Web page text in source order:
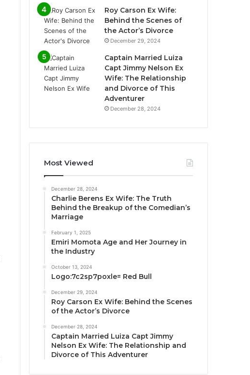
Roy Carson Ex Wife:
Behind the Scenes of
the Actor’s Divorce
December 29, 2024
Captain Married Luiza
Capt Jimmy Nelson Ex
Wife: The Relationship
and Divorce of This
Adventurer
December 28, 2024
Most Viewed
December 28, 2024
Charlie Berens Ex Wife: The Truth
Behind the Breakup of the Comedian’s
Marriage
February 1, 2025
Emiri Momota Age and Her Journey in
the Industry
October 13, 2024
Logo:7c2sp7poxle= Red Bull
December 29, 2024
Roy Carson Ex Wife: Behind the Scenes
of the Actor’s Divorce
December 28, 2024
Captain Married Luiza Capt Jimmy
Nelson Ex Wife: The Relationship and
Divorce of This Adventurer